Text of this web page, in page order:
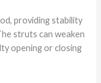
providing stability
struts can weaken
opening or closing